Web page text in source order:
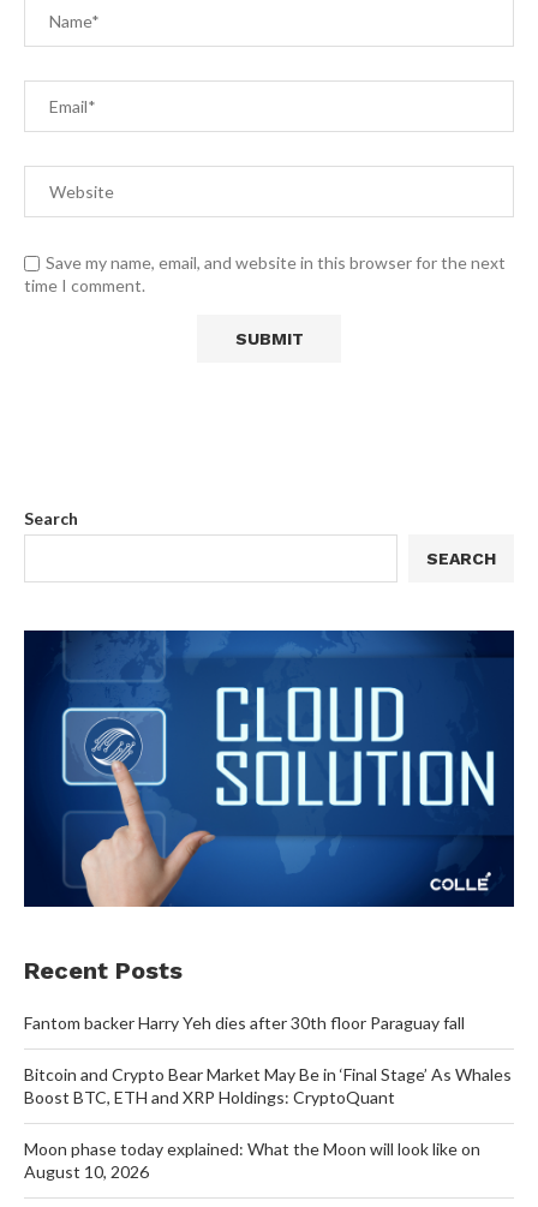
Save my name, email, and website in this browser for the next
time I comment.
Search
SEARCH
Recent Posts
Fantom backer Harry Yeh dies after 30th floor Paraguay fall
Bitcoin and Crypto Bear Market May Be in ‘Final Stage’ As Whales
Boost BTC, ETH and XRP Holdings: CryptoQuant
Moon phase today explained: What the Moon will look like on
August 10, 2026